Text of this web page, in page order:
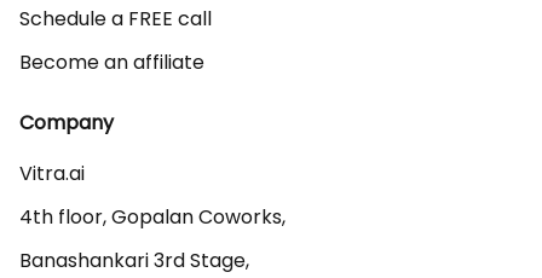
Schedule a FREE call
Become an affiliate
Company
Vitra.ai
4th floor, Gopalan Coworks,
Banashankari 3rd Stage,